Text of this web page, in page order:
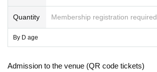
Quantity Membership registration required
By D age
Admission to the venue (QR code tickets)